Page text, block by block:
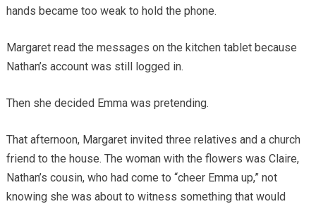
hands became too weak to hold the phone.
Margaret read the messages on the kitchen tablet because
Nathan’s account was still logged in.
Then she decided Emma was pretending.
That afternoon, Margaret invited three relatives and a church
friend to the house. The woman with the flowers was Claire,
Nathan’s cousin, who had come to “cheer Emma up,” not
knowing she was about to witness something that would